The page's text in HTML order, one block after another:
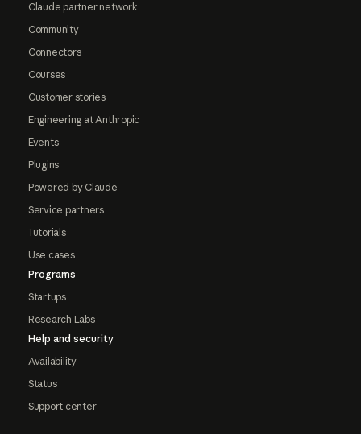
Claude partner network
Community
Connectors
Courses
Customer stories
Engineering at Anthropic
Events
Plugins
Powered by Claude
Service partners
Tutorials
Use cases
Programs
Startups
Research Labs
Help and security
Availability
Status
Support center